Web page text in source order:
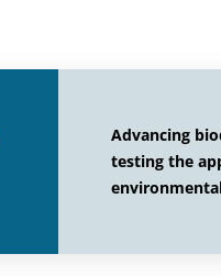
Advancing
testing the